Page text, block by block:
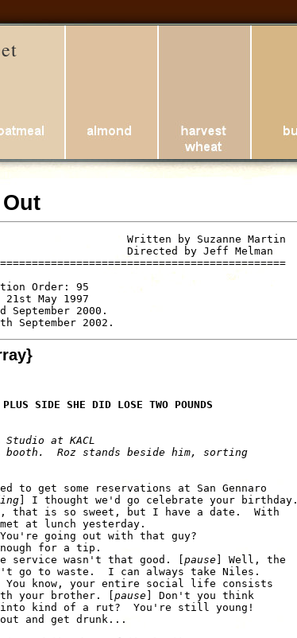
Written by Suzanne Martin
Directed by Jeff Melman
Order: 95
May 1997
2000.
SIDE SHE DID LOSE TWO POUNDS
at KACL
Roz stands beside him, sorting
to get some reservations at San Gennaro
] I thought we'd go celebrate your birthday.
that is so sweet, but I have a date.  With
going out with that guy?
service wasn't that good. [ pause ] Well, the
go to waste.  I can always take Niles.
You know, your entire social life consists
your brother. [
pause ] Don't you think
kind of a rut?  You're still young!